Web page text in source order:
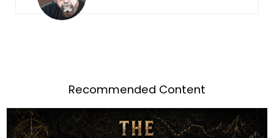
Recommended Content